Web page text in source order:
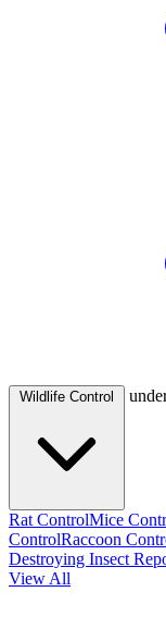
Rat ControlMice
ControlRaccoon
Destroying Insect
View All